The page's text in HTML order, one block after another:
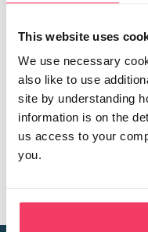
This website uses
We use necessary
also like to use
site by understanding
information is on the
us access to your
you.